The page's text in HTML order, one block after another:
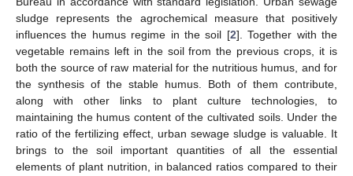
sludge represents the agrochemical measure that positively
influences the humus regime in the soil [2]. Together with the
vegetable remains left in the soil from the previous crops, it is
both the source of raw material for the nutritious humus, and for
the synthesis of the stable humus. Both of them contribute,
along with other links to plant culture technologies, to
maintaining the humus content of the cultivated soils. Under the
ratio of the fertilizing effect, urban sewage sludge is valuable. It
brings to the soil important quantities of all the essential
elements of plant nutrition, in balanced ratios compared to their